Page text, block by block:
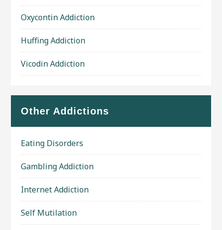
Oxycontin Addiction
Huffing Addiction
Vicodin Addiction
Other Addictions
Eating Disorders
Gambling Addiction
Internet Addiction
Self Mutilation